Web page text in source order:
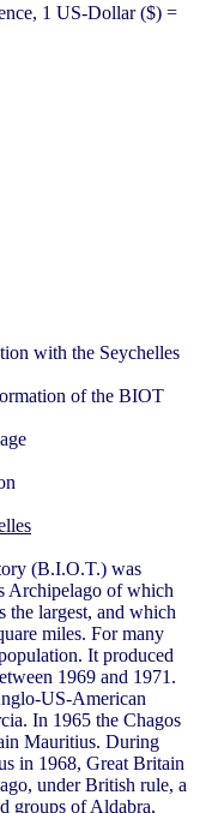
1 US-Dollar ($) =
with the Seychelles
of the BIOT
(B.I.O.T.) was
Archipelago of which
the largest, and which
miles. For many
It produced
1969 and 1971.
US-American
In 1965 the Chagos
Mauritius. During
in 1968, Great Britain
under British rule, a
groups of Aldabra,